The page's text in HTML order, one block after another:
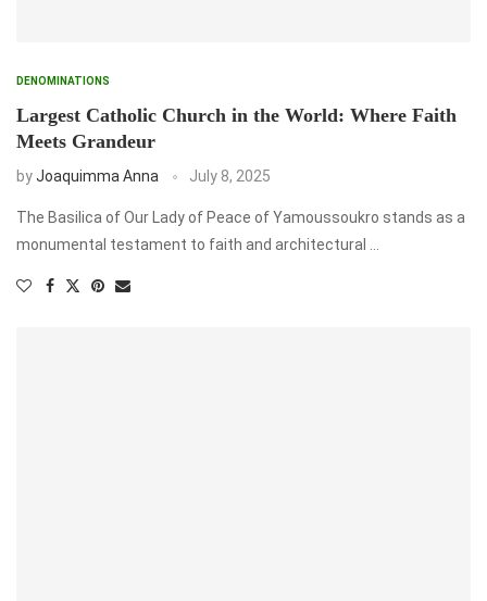
DENOMINATIONS
Largest Catholic Church in the World: Where Faith
Meets Grandeur
byJoaquimma Anna July 8, 2025
The Basilica of Our Lady of Peace of Yamoussoukro stands as a
monumental testament to faith and architectural …